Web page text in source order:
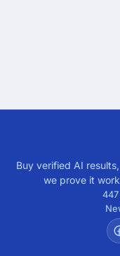
Buy verified AI
we prove it